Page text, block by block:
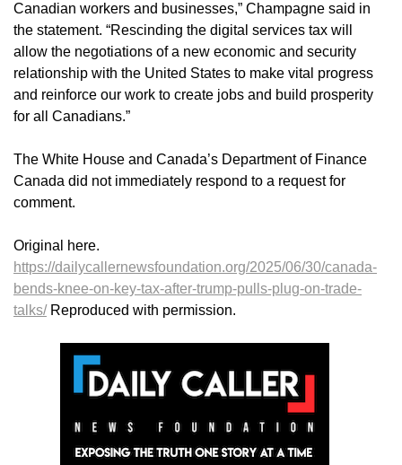
Canadian workers and businesses,” Champagne said in
the statement. “Rescinding the digital services tax will
allow the negotiations of a new economic and security
relationship with the United States to make vital progress
and reinforce our work to create jobs and build prosperity
for all Canadians.”
The White House and Canada’s Department of Finance
Canada did not immediately respond to a request for
comment.
Original here.
https://dailycallernewsfoundation.org/2025/06/30/canada-
bends-knee-on-key-tax-after-trump-pulls-plug-on-trade-
talks/Reproduced with permission.